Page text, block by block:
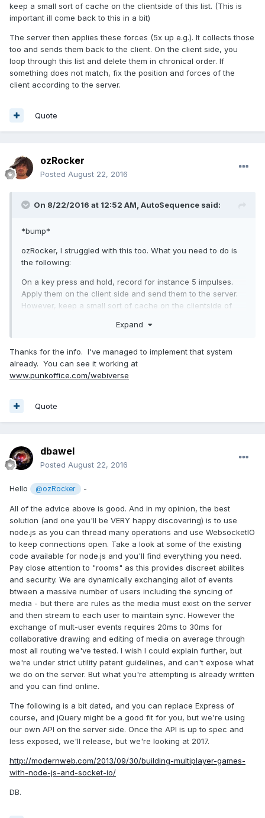
keep a small sort of cache on the clientside of this list. (This is
important ill come back to this in a bit)
The server then applies these forces (5x up e.g.). It collects those
too and sends them back to the client. On the client side, you
loop through this list and delete them in chronical order. If
something does not match, fix the position and forces of the
client according to the server.
Quote
ozRocker
Posted August 22, 2016
On 8/22/2016 at 12:52 AM, AutoSequence said:
*bump*
ozRocker, I struggled with this too. What you need to do is
the following:
On a key press and hold, record for instance 5 impulses.
Apply them on the client side and send them to the server.
However, keep a small sort of cache on the clientside of
those too and sends them back to the client. On the client
side, you loop through this list and delete them in chronical
order. If something does not match, fix the position and
Expand
Thanks for the info. I've managed to implement that system
already. You can see it working at
www.punkoffice.com/webiverse
Quote
dbawel
Posted August 22, 2016
Hello @ozRocker -
All of the advice above is good. And in my opinion, the best
solution (and one you'll be VERY happy discovering) is to use
node.js as you can thread many operations and use WebsocketIO
to keep connections open. Take a look at some of the existing
code available for node.js and you'll find everything you need.
Pay close attention to "rooms" as this provides discreet abilites
and security. We are dynamically exchanging allot of events
btween a massive number of users including the syncing of
media - but there are rules as the media must exist on the server
and then stream to each user to maintain sync. However the
exchange of mult-user events requires 20ms to 30ms for
collaborative drawing and editing of media on average through
most all routing we've tested. I wish I could explain further, but
we're under strict utility patent guidelines, and can't expose what
we do on the server. But what you're attempting is already written
and you can find online.
The following is a bit dated, and you can replace Express of
course, and jQuery might be a good fit for you, but we're using
our own API on the server side. Once the API is up to spec and
less exposed, we'll release, but we're looking at 2017.
http://modernweb.com/2013/09/30/building-multiplayer-games-
with-node-js-and-socket-io/
DB.